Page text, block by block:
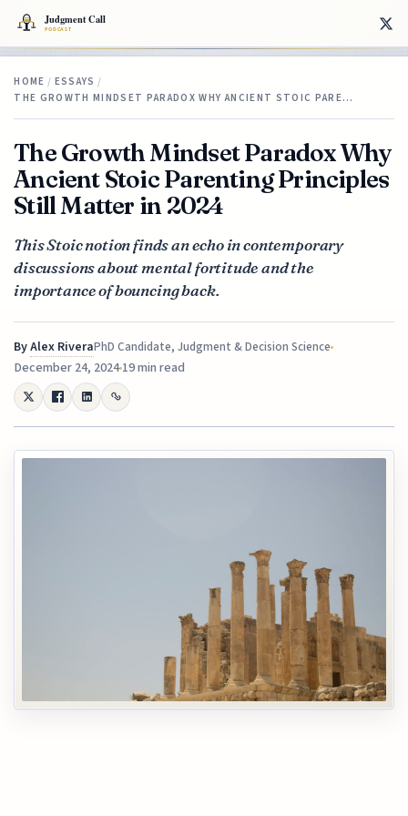
HOME / ESSAYS /
THE GROWTH MINDSET PARADOX WHY ANCIENT STOIC PARE…
The Growth Mindset Paradox Why
Ancient Stoic Parenting Principles
Still Matter in 2024
This Stoic notion finds an echo in contemporary
discussions about mental fortitude and the
importance of bouncing back.
ByAlex RiveraPhD Candidate, Judgment & Decision Science
December 24, 202419 min read